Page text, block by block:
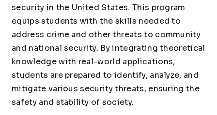
security in the United States. This program
equips students with the skills needed to
address crime and other threats to community
and national security. By integrating theoretical
knowledge with real-world applications,
students are prepared to identify, analyze, and
mitigate various security threats, ensuring the
safety and stability of society.